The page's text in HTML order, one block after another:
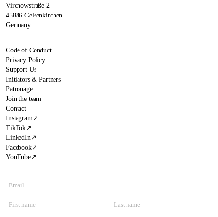
Virchowstraße 2
45886 Gelsenkirchen
Germany
Code of Conduct
Privacy Policy
Support Us
Initiators & Partners
Patronage
Join the team
Contact
Instagram↗
TikTok↗
LinkedIn↗
Facebook↗
YouTube↗